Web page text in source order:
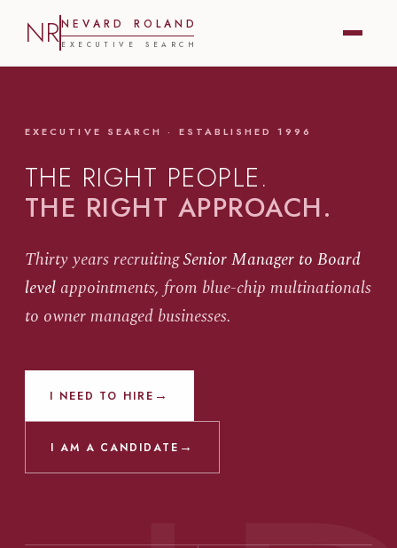
NRN E V A R D R O L A N D
E X E C U T I V E S E A R C H
EXECUTIVE SEARCH · ESTABLISHED 1996
THE RIGHT PEOPLE.
THE RIGHT APPROACH.
Thirty years recruitingSenior Manager to Board
level appointments, from blue-chip multinationals
to owner managed businesses.
I NEED TO HIRE →
I AM A CANDIDATE →